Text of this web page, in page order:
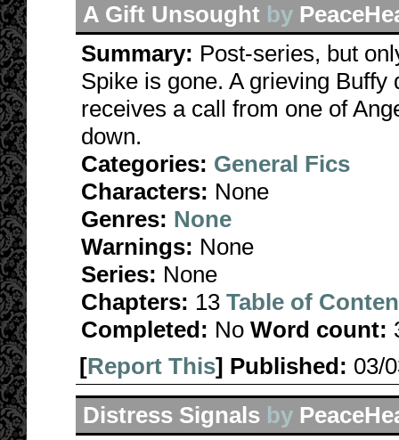
A Gift Unsought by
Summary: Post-series, but
Spike is gone. A grieving
receives a call from one of
down.
Categories: General Fics
Characters: None
Genres: None
Warnings: None
Series: None
Chapters: 13 Table of
Completed: No Word count:
[Report This] Published: 03/
Distress Signals by